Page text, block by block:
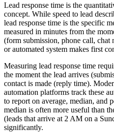
Lead response time is the
concept. While speed to lead
lead response time is the specific
measured in minutes from the
(form submission, phone call, chat
or automated system makes first
Measuring lead response time
the moment the lead arrives
contact is made (reply time).
automation platforms track these
to report on average, median, and
median is often more useful than
(leads that arrive at 2 AM on a
significantly.